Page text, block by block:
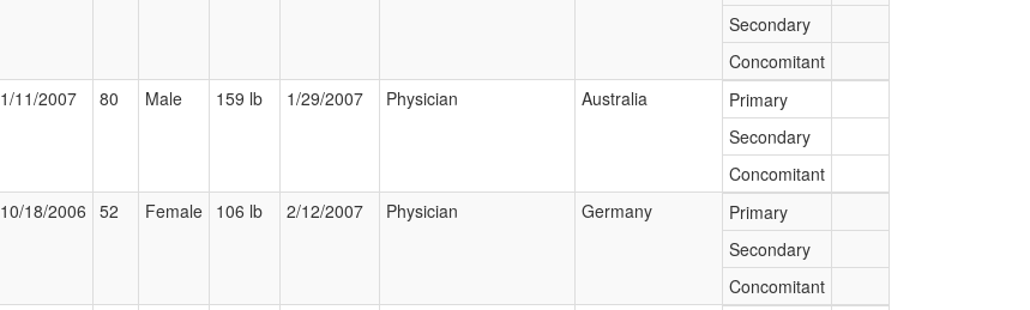
Secondary
Concomitant
1/11/2007 80 Male 159 lb 1/29/2007 Physician Australia
Primary
Secondary
Concomitant
10/18/2006 52 Female 106 lb 2/12/2007 Physician Germany
Primary
Secondary
Concomitant